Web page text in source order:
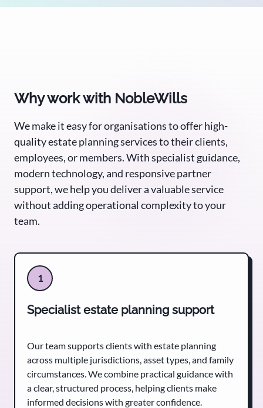
Why work with NobleWills
We make it easy for organisations to offer high-
quality estate planning services to their clients,
employees, or members. With specialist guidance,
modern technology, and responsive partner
support, we help you deliver a valuable service
without adding operational complexity to your
team.
1
Specialist estate planning support
Our team supports clients with estate planning
across multiple jurisdictions, asset types, and family
circumstances. We combine practical guidance with
a clear, structured process, helping clients make
informed decisions with greater confidence.